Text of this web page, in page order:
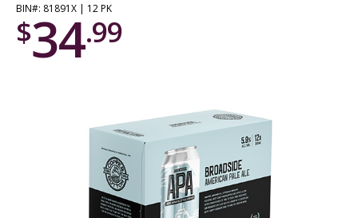
BIN#: 81891X | 12 PK
$34.99